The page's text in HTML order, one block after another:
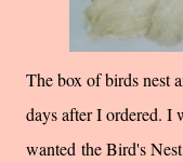
The box of birds nest
days after I ordered. I
wanted theBird's